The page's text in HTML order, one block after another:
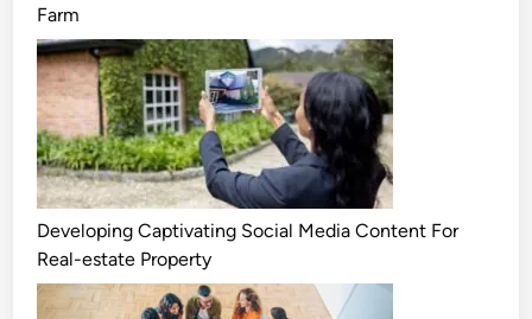
Farm
Developing Captivating Social Media Content For
Real-estate Property